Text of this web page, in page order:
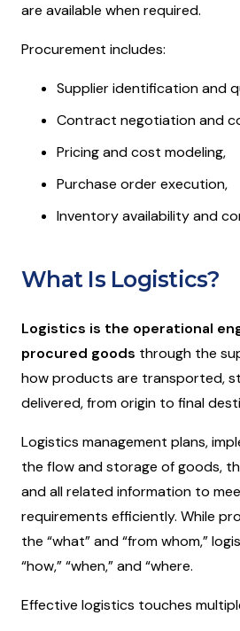
are available when required.
Procurement includes:
Supplier identification and
Contract negotiation and
Pricing and cost modeling,
Purchase order execution,
Inventory availability and
What Is Logistics?
Logistics is the operational
procured goods through the
how products are transported,
delivered, from origin to final
Logistics management plans,
the flow and storage of goods,
and all related information to
requirements efficiently. While
the “what”and “from whom,”
“how,” “when,” and “where.
Effective logistics touches